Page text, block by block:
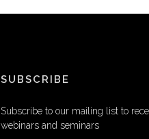
SUBSCRIBE
Subscribe to our mailing list to
webinars and seminars